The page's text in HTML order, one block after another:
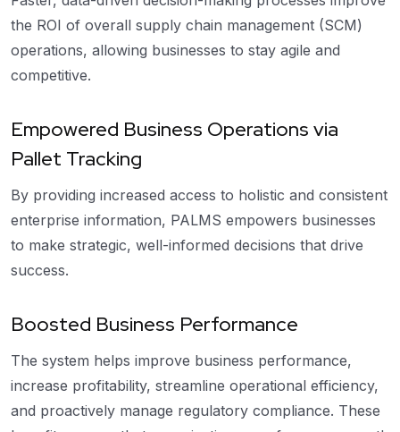
the ROI of overall supply chain management (SCM)
operations, allowing businesses to stay agile and
competitive.
Empowered Business Operations via
Pallet Tracking
By providing increased access to holistic and consistent
enterprise information, PALMS empowers businesses
to make strategic, well-informed decisions that drive
success.
Boosted Business Performance
The system helps improve business performance,
increase profitability, streamline operational efficiency,
and proactively manage regulatory compliance. These